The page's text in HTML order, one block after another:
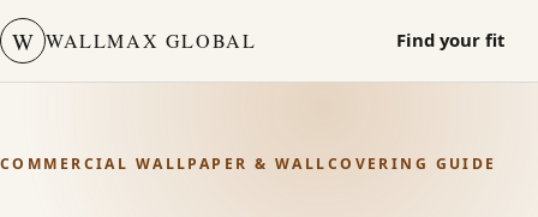
W WALLMAX GLOBAL Find your fit
COMMERCIAL WALLPAPER & WALLCOVERING GUIDE